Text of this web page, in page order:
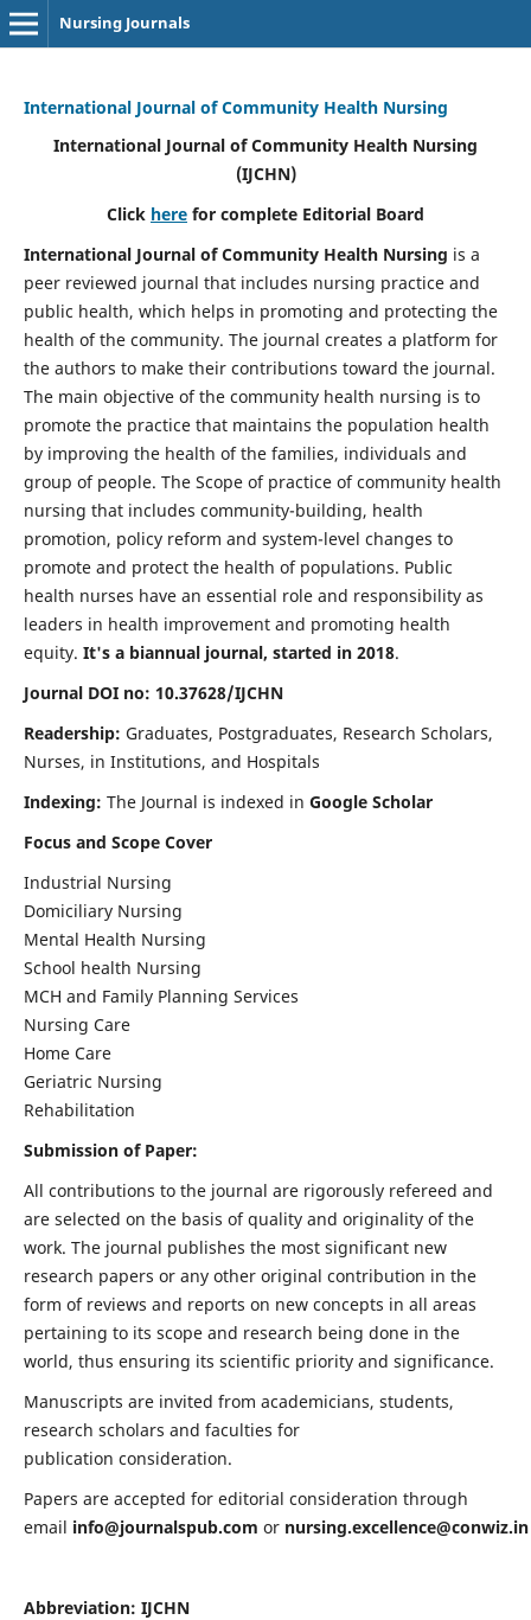
Nursing Journals
International Journal of Community Health Nursing
International Journal of Community Health Nursing
(IJCHN)
Click here for complete Editorial Board
International Journal of Community Health Nursing is a
peer reviewed journal that includes nursing practice and
public health, which helps in promoting and protecting the
health of the community. The journal creates a platform for
the authors to make their contributions toward the journal.
The main objective of the community health nursing is to
promote the practice that maintains the population health
by improving the health of the families, individuals and
group of people. The Scope of practice of community health
nursing that includes community-building, health
promotion, policy reform and system-level changes to
promote and protect the health of populations. Public
health nurses have an essential role and responsibility as
leaders in health improvement and promoting health
equity. It's a biannual journal, started in 2018.
Journal DOI no: 10.37628/IJCHN
Readership: Graduates, Postgraduates, Research Scholars,
Nurses, in Institutions, and Hospitals
Indexing: The Journal is indexed in Google Scholar
Focus and Scope Cover
Industrial Nursing
Domiciliary Nursing
Mental Health Nursing
School health Nursing
MCH and Family Planning Services
Nursing Care
Home Care
Geriatric Nursing
Rehabilitation
Submission of Paper:
All contributions to the journal are rigorously refereed and
are selected on the basis of quality and originality of the
work. The journal publishes the most significant new
research papers or any other original contribution in the
form of reviews and reports on new concepts in all areas
pertaining to its scope and research being done in the
world, thus ensuring its scientific priority and significance.
Manuscripts are invited from academicians, students,
research scholars and faculties for
publication consideration.
Papers are accepted for editorial consideration through
email info@journalspub.com or nursing.excellence@conwiz.in
Abbreviation: IJCHN